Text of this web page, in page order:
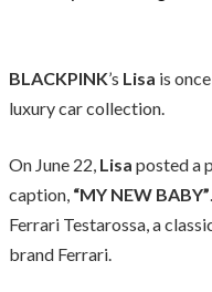
BLACKPINK’s Lisa is
luxury car collection.
On June 22, Lisa posted a
caption, “MY NEW BABY”
Ferrari Testarossa, a
brand Ferrari.